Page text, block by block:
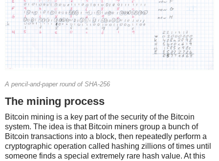
A pencil-and-paper round of SHA-256
The mining process
Bitcoin mining is a key part of the security of the Bitcoin
system. The idea is that Bitcoin miners group a bunch of
Bitcoin transactions into a block, then repeatedly perform a
cryptographic operation called hashing zillions of times until
someone finds a special extremely rare hash value. At this